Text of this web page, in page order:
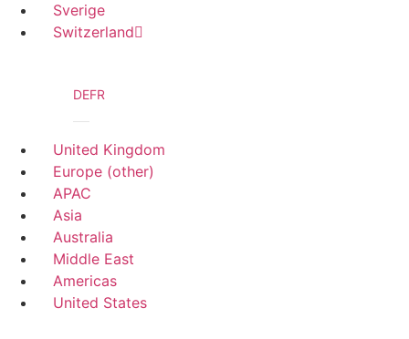
Sverige
Switzerland
DEFR
United Kingdom
Europe (other)
APAC
Asia
Australia
Middle East
Americas
United States